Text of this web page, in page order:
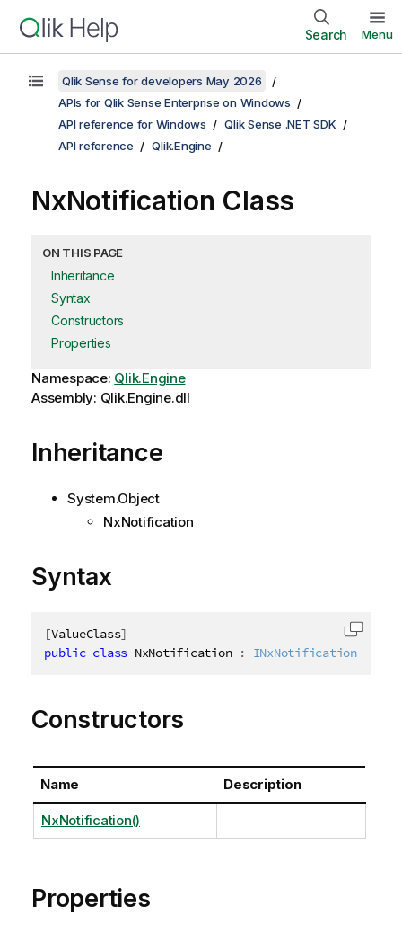
Search Menu
Qlik Sense for developers May 2026
APIs for Qlik Sense Enterprise on Windows
API reference for Windows
Qlik Sense .NET SDK
API reference
Qlik.Engine
NxNotification Class
ON THIS PAGE
Inheritance
Syntax
Constructors
Properties
Namespace: Qlik.Engine
Assembly: Qlik.Engine.dll
Inheritance
System.Object
NxNotification
Syntax
[ValueClass]
public class NxNotification : INxNotification
Copy
Constructors
Name Description
NxNotification()
Properties